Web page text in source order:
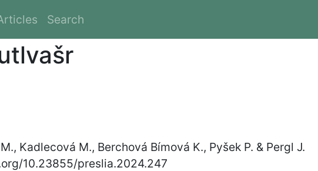
Search
Kadlecová M., Berchová Bímová K., Pyšek P. & Pergl J.
10.23855/preslia.2024.247